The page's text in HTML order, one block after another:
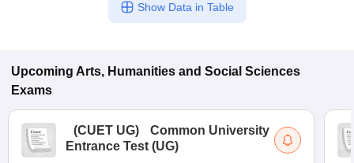
Show Data in Table
Upcoming Arts, Humanities and Social Sciences
Exams
(CUET UG)
Common University
Entrance Test (UG)